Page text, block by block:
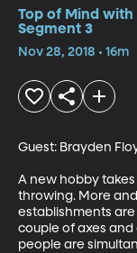
Top of Mind with
Segment 3
Nov 28, 2018 • 16m
Guest: Brayden
A new hobby
throwing. More
establishments
couple of axes
people are